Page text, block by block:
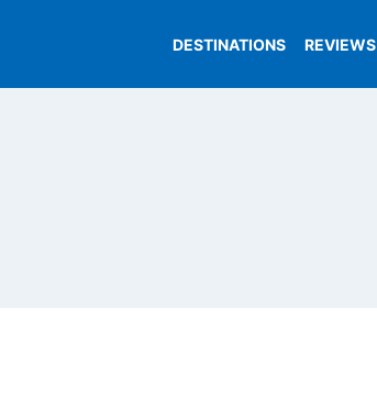
DESTINATIONS REVIEWS